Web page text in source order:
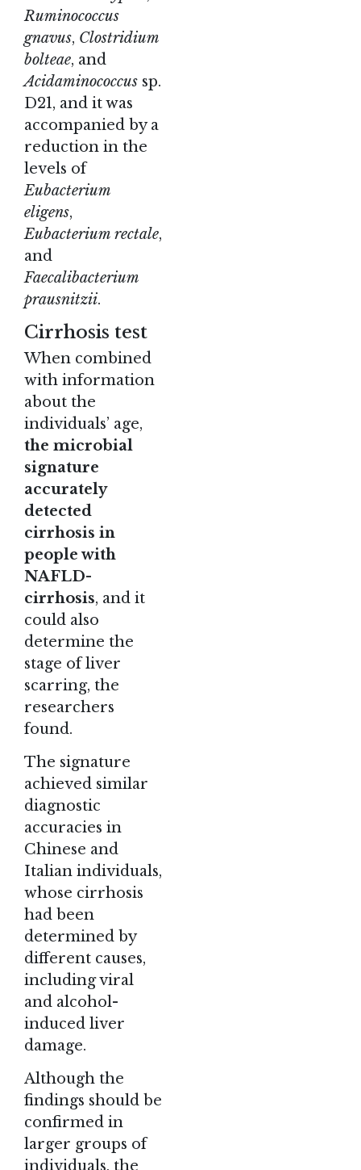
Ruminococcus
gnavus, Clostridium
bolteae, and
Acidaminococcus sp.
D21, and it was
accompanied by a
reduction in the
levels of
Eubacterium
eligens,
Eubacterium rectale,
and
Faecalibacterium
prausnitzii.
Cirrhosis test
When combined
with information
about the
individuals’ age,
the microbial
signature
accurately
detected
cirrhosis in
people with
NAFLD-
cirrhosis, and it
could also
determine the
stage of liver
scarring, the
researchers
found.
The signature
achieved similar
diagnostic
accuracies in
Chinese and
Italian individuals,
whose cirrhosis
had been
determined by
different causes,
including viral
and alcohol-
induced liver
damage.
Although the
findings should be
confirmed in
larger groups of
individuals, the